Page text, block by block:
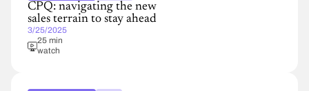
CPQ: navigating the new
sales terrain to stay ahead
3/25/2025
25 min
watch